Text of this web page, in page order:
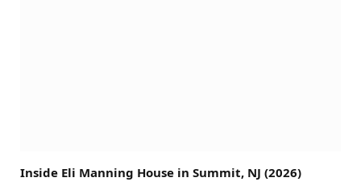
Inside Eli Manning House in Summit, NJ (2026)